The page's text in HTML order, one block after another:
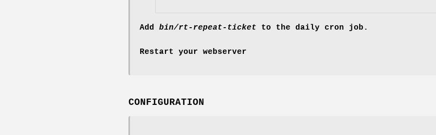
Add bin/rt-repeat-ticket to the daily cron job.
Restart your webserver
CONFIGURATION